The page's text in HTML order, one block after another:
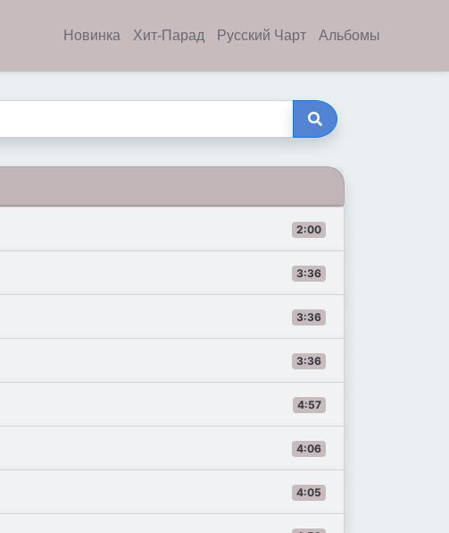
Новинка Хит-Парад Русский Чарт Альбомы
2:00
3:36
3:36
3:36
4:57
4:06
4:05